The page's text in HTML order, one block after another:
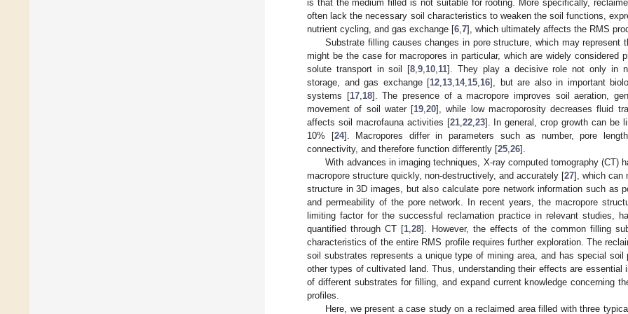
is that the medium filled is not suitable for rooting. More specifically,
often lack the necessary soil characteristics to weaken the soil functions,
nutrient cycling, and gas exchange [6 7], which ultimately affects the RMS
Substrate filling causes changes in pore structure, which may represent
might be the case for macropores in particular, which are widely considered
solute transport in soil [8 ,9 10 11]. They play a decisive role not only in
storage, and gas exchange [12 13 14, 15 16], but are also in important
systems [17, 18]. The presence of a macropore improves soil aeration,
movement of soil water [19 ,20], while low macroporosity decreases fluid
affects soil macrofauna activities [21, 22, 23]. In general, crop growth can be
10% [24]. Macropores differ in parameters such as number, pore
connectivity, and therefore function differently [25 26].
With advances in imaging techniques, X-ray computed tomography (CT)
macropore structure quickly, non-destructively, and accurately [27], which can
structure in 3D images, but also calculate pore network information such as
and permeability of the pore network. In recent years, the macropore
limiting factor for the successful reclamation practice in relevant studies,
quantified through CT [1 ,28]. However, the effects of the common filling
characteristics of the entire RMS profile requires further exploration. The
soil substrates represents a unique type of mining area, and has special
other types of cultivated land. Thus, understanding their effects are
of different substrates for filling, and expand current knowledge concerning
profiles.
Here, we present a case study on a reclaimed area filled with three